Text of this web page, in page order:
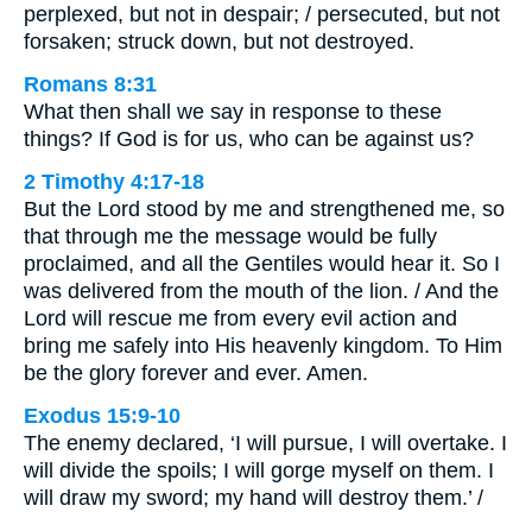
perplexed, but not in despair; / persecuted, but not
forsaken; struck down, but not destroyed.
Romans 8:31
What then shall we say in response to these
things? If God is for us, who can be against us?
2 Timothy 4:17-18
But the Lord stood by me and strengthened me, so
that through me the message would be fully
proclaimed, and all the Gentiles would hear it. So I
was delivered from the mouth of the lion. / And the
Lord will rescue me from every evil action and
bring me safely into His heavenly kingdom. To Him
be the glory forever and ever. Amen.
Exodus 15:9-10
The enemy declared, ‘I will pursue, I will overtake. I
will divide the spoils; I will gorge myself on them. I
will draw my sword; my hand will destroy them.’ /